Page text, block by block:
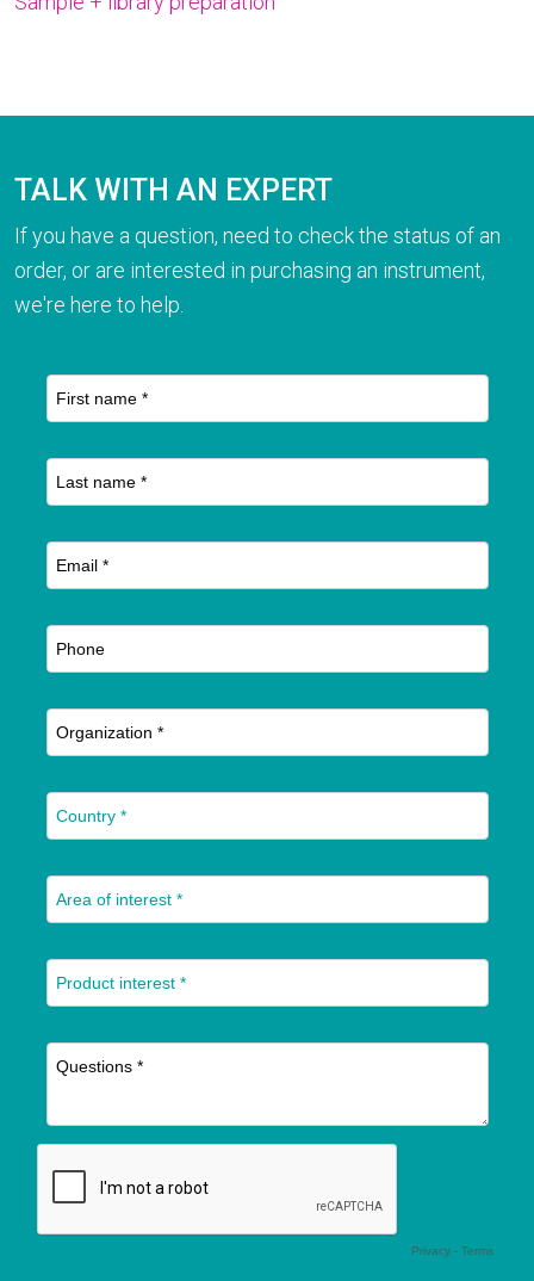
TALK WITH AN EXPERT
If you have a question, need to check the status of an
order, or are interested in purchasing an instrument,
we're here to help.